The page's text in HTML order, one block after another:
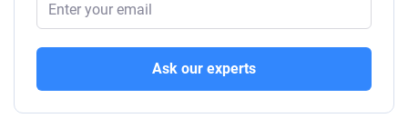
Ask our experts